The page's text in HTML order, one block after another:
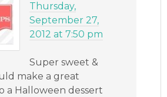
Thursday,
September 27,
2012 at 7:50 pm
Super sweet &
make a great
a Halloween dessert